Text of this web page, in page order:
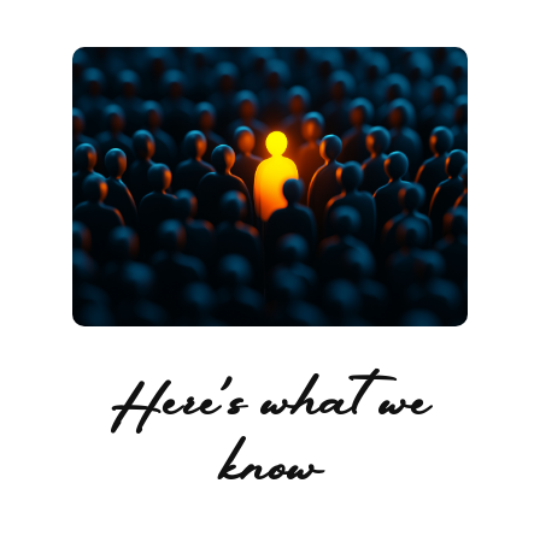
Here's what we
know